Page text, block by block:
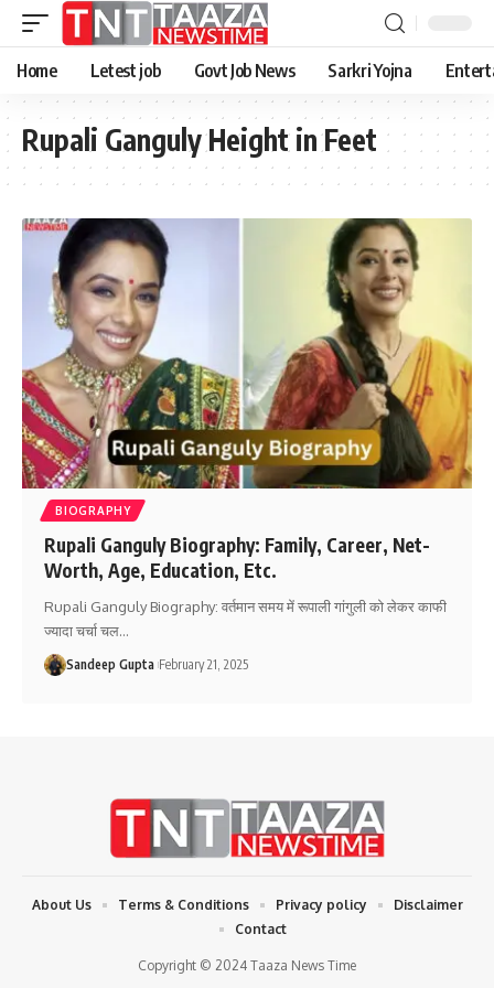
Home Letest job Govt Job News Sarkri Yojna
Rupali Ganguly Height in Feet
BIOGRAPHY
Rupali Ganguly Biography: Family, Career, Net-
Worth, Age, Education, Etc.
Rupali Ganguly Biography: वर्तमान समय में रूपाली गांगुली को लेकर काफी
ज्यादा चर्चा चल…
Sandeep Gupta February 21, 2025
Copyright © 2024 Taaza News Time
About Us Terms & Conditions Privacy policy
Disclaimer
Contact